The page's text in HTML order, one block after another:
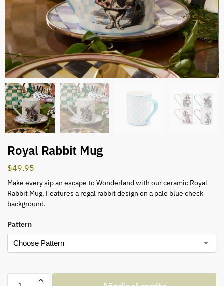
Royal Rabbit Mug
$49.95
Make every sip an escape to Wonderland with our ceramic Royal
Rabbit Mug. Features a regal rabbit design on a pale blue check
background.
Pattern